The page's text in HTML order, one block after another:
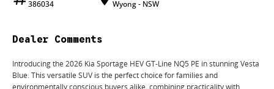
386034
Wyong - NSW
Dealer Comments
Introducing the 2026 Kia Sportage HEV GT-Line NQ5 PE in stunning Vesta
Blue. This versatile SUV is the perfect choice for families and
environmentally conscious buyers alike, combining practicality with